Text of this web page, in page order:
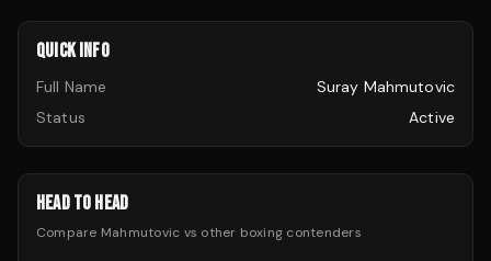
QUICK INFO
Full Name
Suray Mahmutovic
Status
Active
HEAD TO HEAD
Compare Mahmutovic vs other boxing contenders